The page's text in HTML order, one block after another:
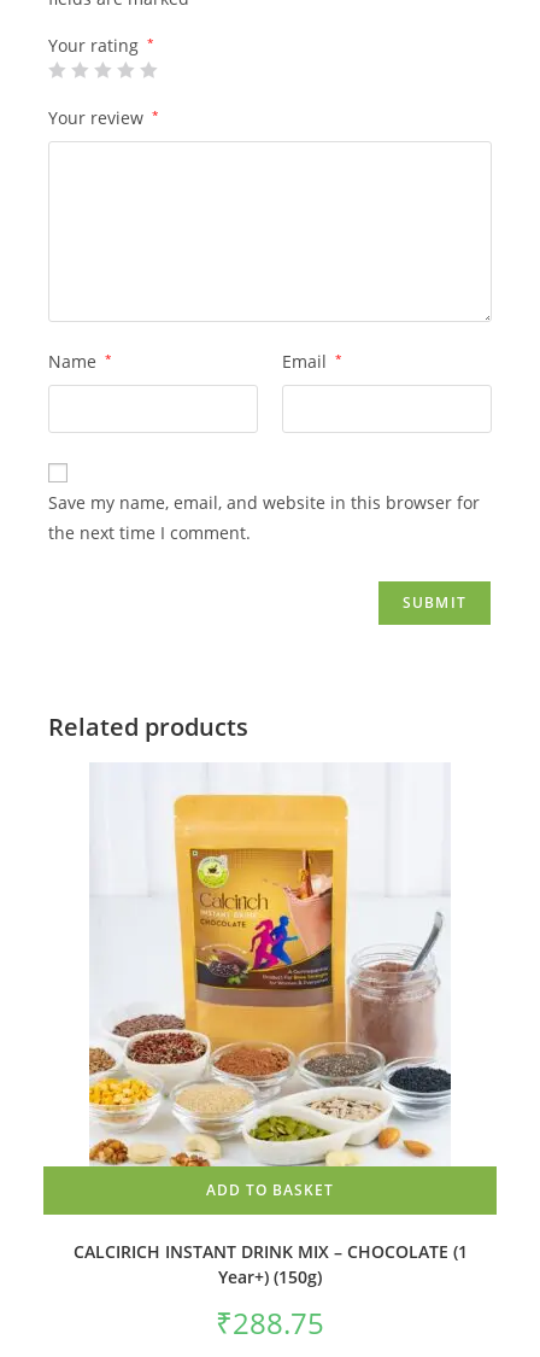
Your rating *
Your review *
Name * Email *
Save my name, email, and website in this browser for
the next time I comment.
Related products
ADD TO BASKET
CALCIRICH INSTANT DRINK MIX – CHOCOLATE (1
Year+) (150g)
₹288.75